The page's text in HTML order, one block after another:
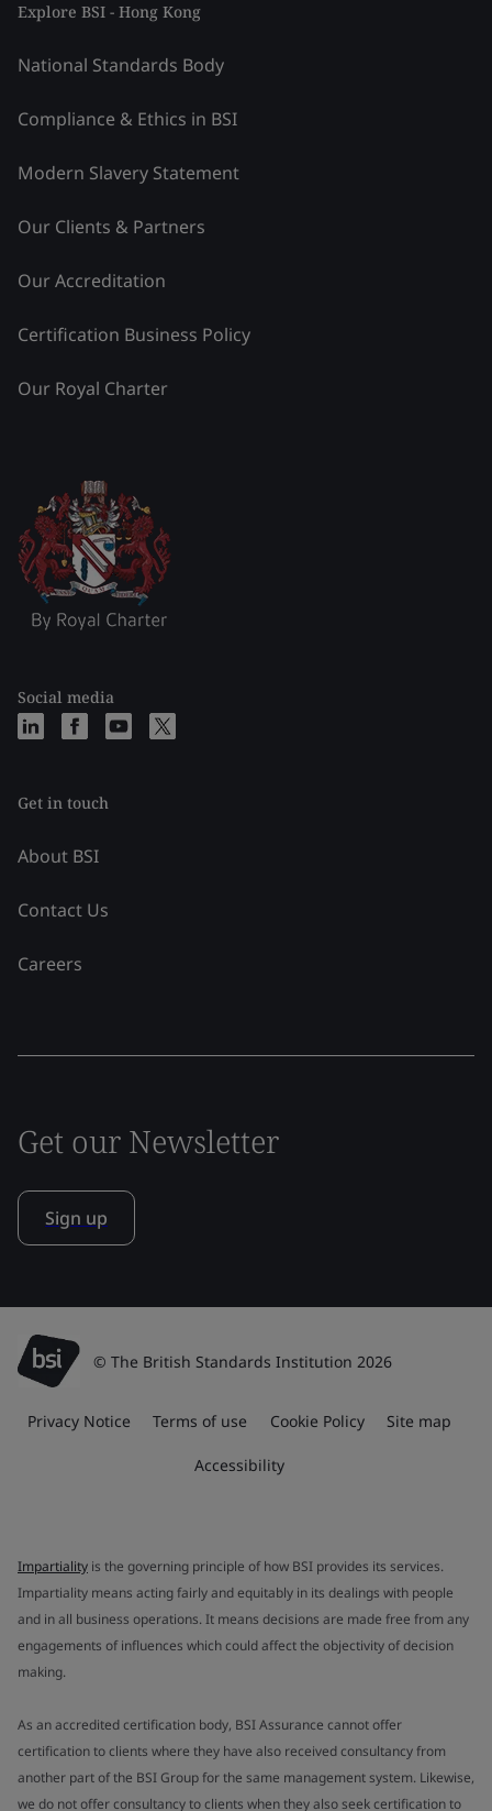
Explore BSI - Hong Kong
National Standards Body
Compliance & Ethics in BSI
Modern Slavery Statement
Our Clients & Partners
Our Accreditation
Certification Business Policy
Our Royal Charter
Social media
Get in touch
About BSI
Contact Us
Careers
Get our Newsletter
Sign up
© The British Standards Institution 2026
Privacy Notice Terms of use Cookie Policy Site map
Accessibility
Impartiality is the governing principle of how BSI provides its services.
Impartiality means acting fairly and equitably in its dealings with people
and in all business operations. It means decisions are made free from any
engagements of influences which could affect the objectivity of decision
making.
As an accredited certification body, BSI Assurance cannot offer
certification to clients where they have also received consultancy from
another part of the BSI Group for the same management system. Likewise,
we do not offer consultancy to clients when they also seek certification to